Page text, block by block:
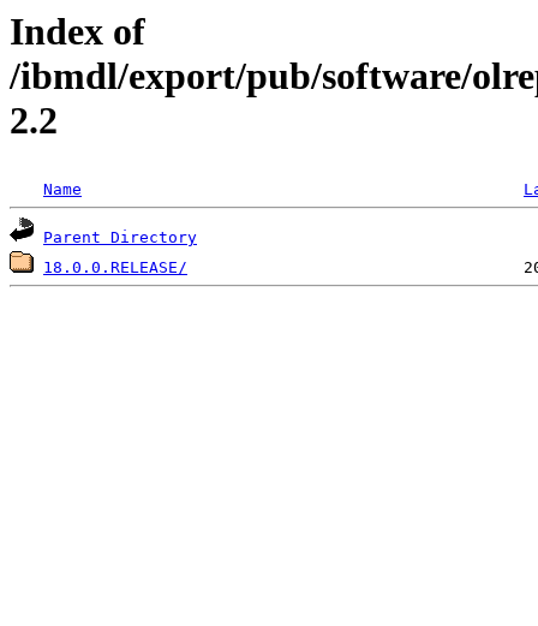
Index of
/ibmdl/export/pub/software/
2.2
Name
Parent Directory
18.0.0.RELEASE/